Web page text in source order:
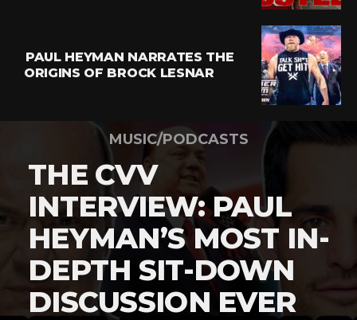
PAUL HEYMAN NARRATES THE
ORIGINS OF BROCK LESNAR
MUSIC/PODCASTS
THE CVV
INTERVIEW: PAUL
HEYMAN’S MOST IN-
DEPTH SIT-DOWN
DISCUSSION EVER